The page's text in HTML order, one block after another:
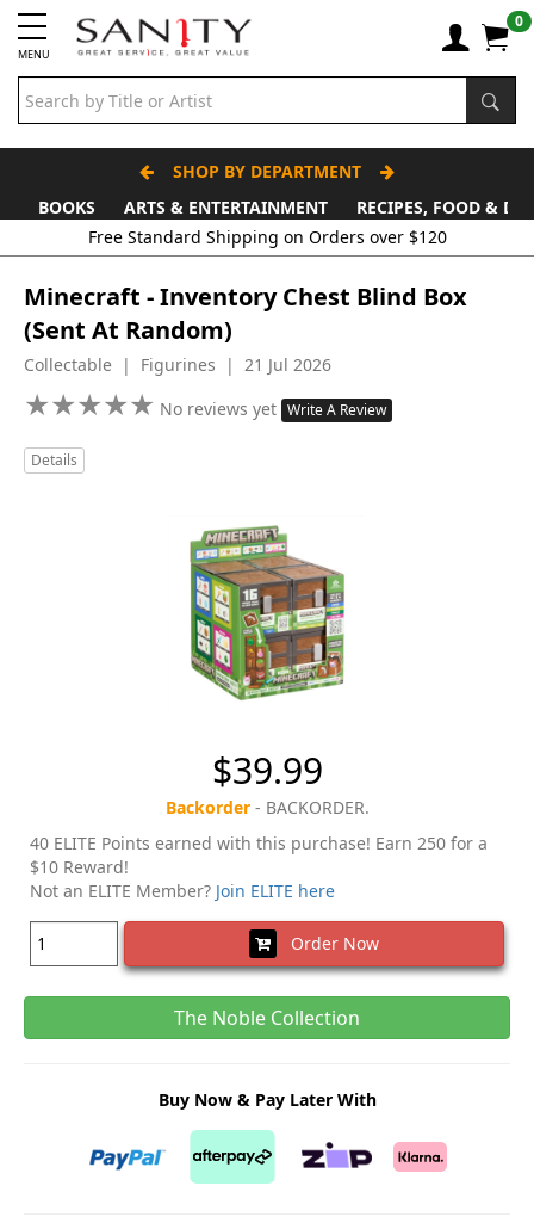
MENU
0
SHOP BY DEPARTMENT
BOOKS
ARTS & ENTERTAINMENT
RECIPES, FOOD &
Free Standard Shipping on Orders over $120
Minecraft - Inventory Chest Blind Box
(Sent At Random)
Collectable | Figurines | 21 Jul 2026
★★★★★
★★★★★ No reviews yet Write A Review
Details
$39.99
Backorder- BACKORDER.
40 ELITE Points earned with this purchase! Earn 250 for a
$10 Reward!
Not an ELITE Member? Join ELITE here
Order Now
The Noble Collection
Buy Now & Pay Later With